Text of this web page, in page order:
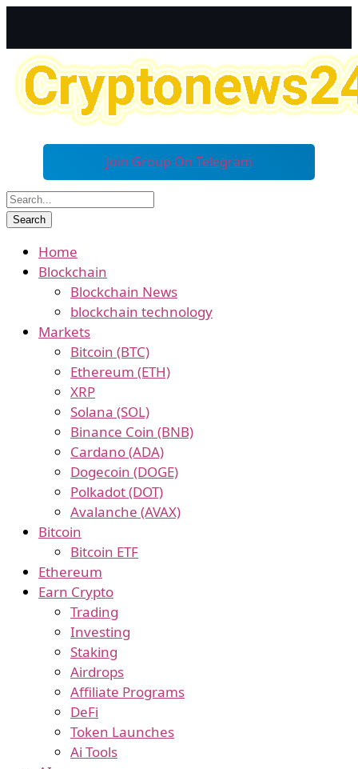
Join Group On Telegram
Home
Blockchain
Blockchain News
blockchain technology
Markets
Bitcoin (BTC)
Ethereum (ETH)
XRP
Solana (SOL)
Binance Coin (BNB)
Cardano (ADA)
Dogecoin (DOGE)
Polkadot (DOT)
Avalanche (AVAX)
Bitcoin
Bitcoin ETF
Ethereum
Earn Crypto
Trading
Investing
Staking
Airdrops
Affiliate Programs
DeFi
Token Launches
Ai Tools